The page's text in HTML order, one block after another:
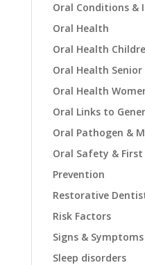
Oral Conditions &
Oral Health
Oral Health
Oral Health Senior
Oral Health
Oral Links to
Oral Pathogen &
Oral Safety & First
Prevention
Restorative
Risk Factors
Signs & Symptoms
Sleep disorders